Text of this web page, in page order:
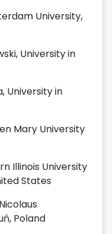
University,
University in
University in
Mary University
Illinois University
States
Poland